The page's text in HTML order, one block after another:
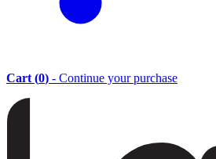
Cart (0) - Continue your purchase